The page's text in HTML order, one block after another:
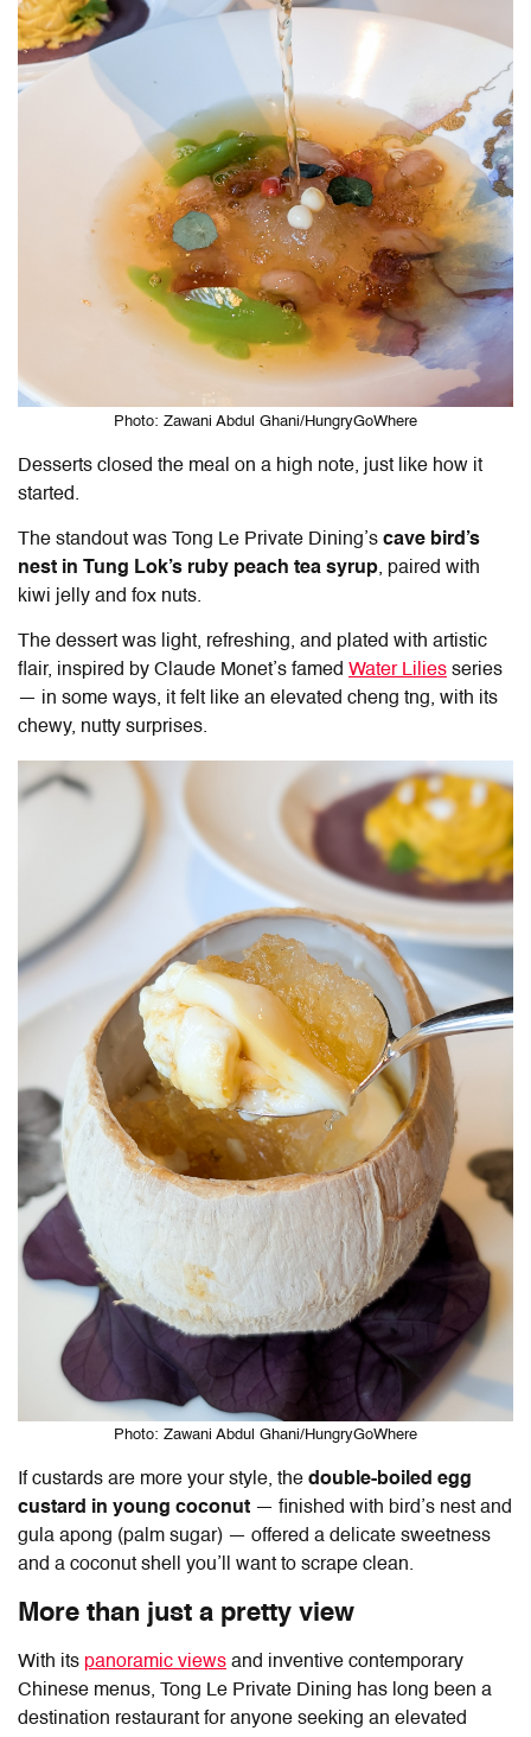
Photo: Zawani Abdul Ghani/HungryGoWhere
Desserts closed the meal on a high note, just like how it
started.
The standout was Tong Le Private Dining’s cave bird’s
nest in Tung Lok’s ruby peach tea syrup, paired with
kiwi jelly and fox nuts.
The dessert was light, refreshing, and plated with artistic
flair, inspired by Claude Monet’s famed Water Lilies series
— in some ways, it felt like an elevated cheng tng, with its
chewy, nutty surprises.
Photo: Zawani Abdul Ghani/HungryGoWhere
If custards are more your style, the double-boiled egg
custard in young coconut — finished with bird’s nest and
gula apong (palm sugar) — offered a delicate sweetness
and a coconut shell you’ll want to scrape clean.
More than just a pretty view
With its panoramic views and inventive contemporary
Chinese menus, Tong Le Private Dining has long been a
destination restaurant for anyone seeking an elevated